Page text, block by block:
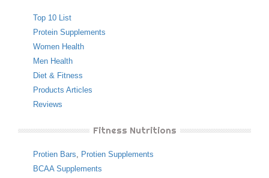
Top 10 List
Protein Supplements
Women Health
Men Health
Diet & Fitness
Products Articles
Reviews
Fitness Nutritions
Protien Bars, Protien Supplements
BCAA Supplements